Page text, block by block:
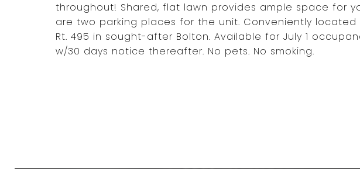
throughout! Shared, flat lawn provides ample space for
are two parking places for the unit. Conveniently located
Rt. 495 in sought-after Bolton. Available for July 1
w/30 days notice thereafter. No pets. No smoking.